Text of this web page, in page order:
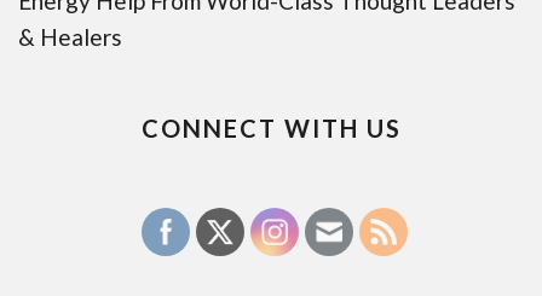
& Healers
CONNECT WITH US